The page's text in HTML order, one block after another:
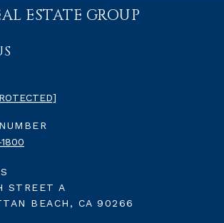
ESTATE GROUP
STREET A
BEACH, CA 90266